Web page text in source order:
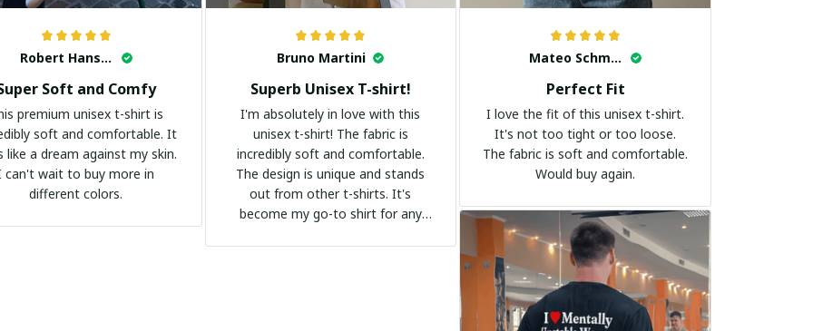
Robert Hansen
Soft and Comfy
premium unisex t-shirt is
soft and comfortable. It
like a dream against my skin.
can't wait to buy more in
different colors.
Bruno Martini
Superb Unisex T-shirt!
I'm absolutely in love with this
unisex t-shirt! The fabric is
incredibly soft and comfortable.
The design is unique and stands
out from other t-shirts. It's
become my go-to shirt for any
Mateo Schmidt
Perfect Fit
I love the fit of this unisex t-shirt.
It's not too tight or too loose.
The fabric is soft and comfortable.
Would buy again.